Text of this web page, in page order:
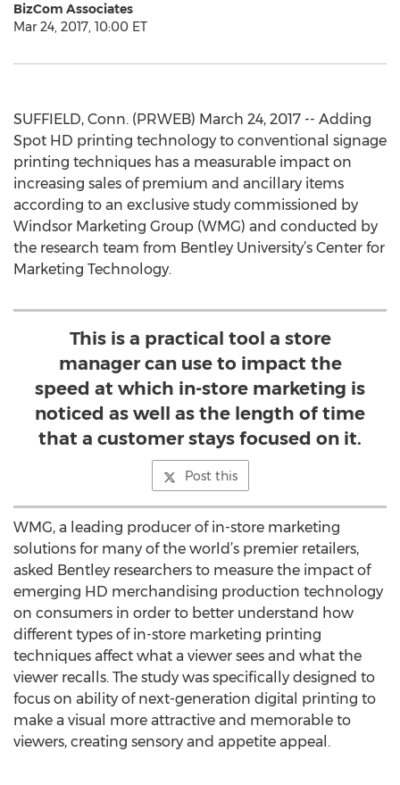
BizCom Associates
Mar 24, 2017, 10:00 ET
SUFFIELD, Conn. (PRWEB) March 24, 2017 -- Adding
Spot HD printing technology to conventional signage
printing techniques has a measurable impact on
increasing sales of premium and ancillary items
according to an exclusive study commissioned by
Windsor Marketing Group (WMG) and conducted by
the research team from Bentley University’s Center for
Marketing Technology.
This is a practical tool a store
manager can use to impact the
speed at which in-store marketing is
noticed as well as the length of time
that a customer stays focused on it.
Post this
WMG, a leading producer of in-store marketing
solutions for many of the world’s premier retailers,
asked Bentley researchers to measure the impact of
emerging HD merchandising production technology
on consumers in order to better understand how
different types of in-store marketing printing
techniques affect what a viewer sees and what the
viewer recalls. The study was specifically designed to
focus on ability of next-generation digital printing to
make a visual more attractive and memorable to
viewers, creating sensory and appetite appeal.